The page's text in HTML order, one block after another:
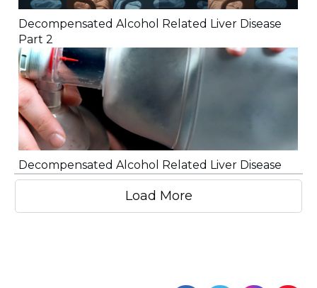
Decompensated Alcohol Related Liver Disease
Part 2
Decompensated Alcohol Related Liver Disease
Load More